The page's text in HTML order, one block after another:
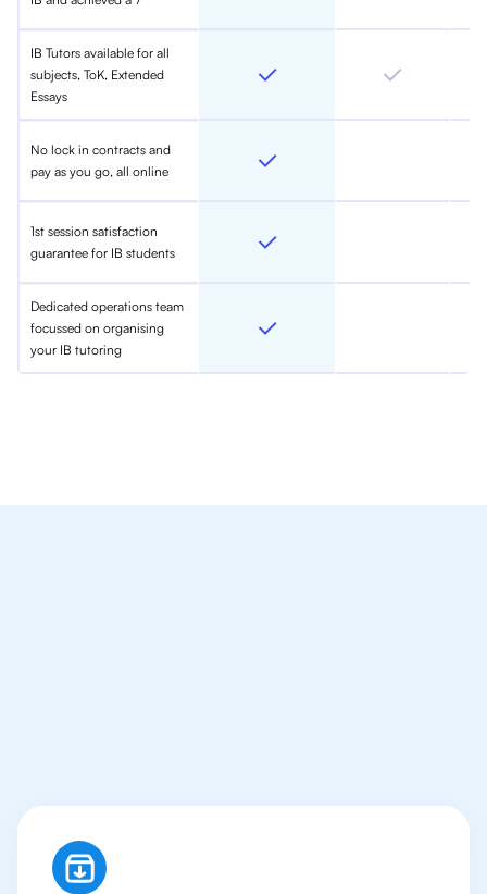
IB Tutors available for all
subjects, ToK, Extended
Essays
No lock in contracts and
pay as you go, all online
1st session satisfaction
guarantee for IB students
Dedicated operations team
focussed on organising
your IB tutoring